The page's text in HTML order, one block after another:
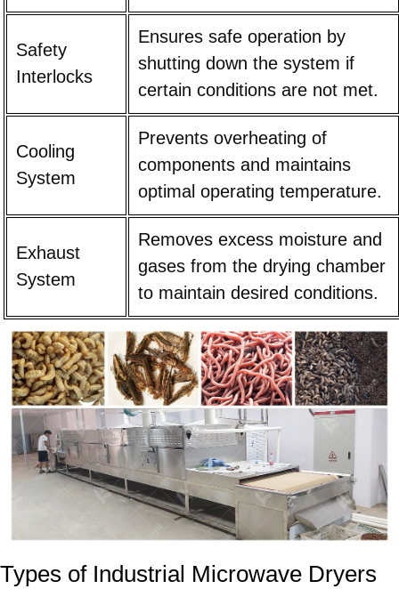
Safety
Interlocks
Ensures safe operation by
shutting down the system if
certain conditions are not met.
Cooling
System
Prevents overheating of
components and maintains
optimal operating temperature.
Exhaust
System
Removes excess moisture and
gases from the drying chamber
to maintain desired conditions.
Types of Industrial Microwave Dryers